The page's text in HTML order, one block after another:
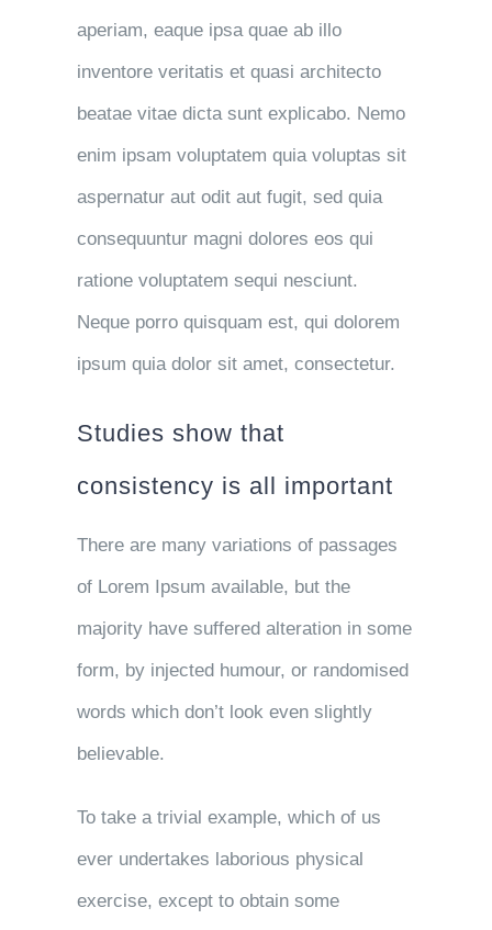
aperiam, eaque ipsa quae ab illo
inventore veritatis et quasi architecto
beatae vitae dicta sunt explicabo. Nemo
enim ipsam voluptatem quia voluptas sit
aspernatur aut odit aut fugit, sed quia
consequuntur magni dolores eos qui
ratione voluptatem sequi nesciunt.
Neque porro quisquam est, qui dolorem
ipsum quia dolor sit amet, consectetur.
Studies show that
consistency is all important
There are many variations of passages
of Lorem Ipsum available, but the
majority have suffered alteration in some
form, by injected humour, or randomised
words which don’t look even slightly
believable.
To take a trivial example, which of us
ever undertakes laborious physical
exercise, except to obtain some